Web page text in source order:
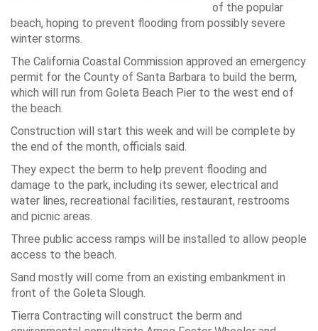
of the popular
beach, hoping to prevent flooding from possibly severe
winter storms.
The California Coastal Commission approved an emergency
permit for the County of Santa Barbara to build the berm,
which will run from Goleta Beach Pier to the west end of
the beach.
Construction will start this week and will be complete by
the end of the month, officials said.
They expect the berm to help prevent flooding and
damage to the park, including its sewer, electrical and
water lines, recreational facilities, restaurant, restrooms
and picnic areas.
Three public access ramps will be installed to allow people
access to the beach.
Sand mostly will come from an existing embankment in
front of the Goleta Slough.
Tierra Contracting will construct the berm and